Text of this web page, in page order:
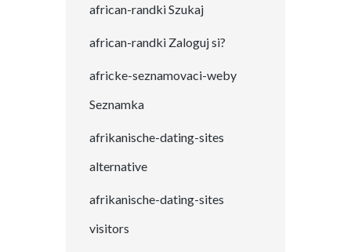
african-randki Szukaj
african-randki Zaloguj si?
africke-seznamovaci-weby
Seznamka
afrikanische-dating-sites
alternative
afrikanische-dating-sites
visitors